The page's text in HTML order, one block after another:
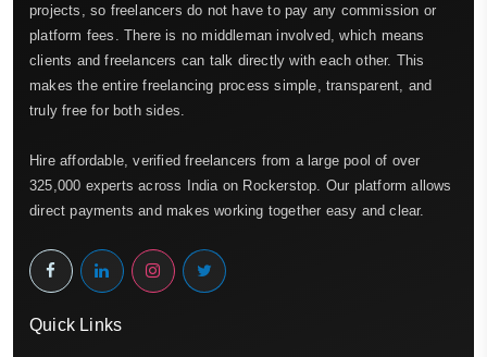
projects, so freelancers do not have to pay any commission or
platform fees. There is no middleman involved, which means
clients and freelancers can talk directly with each other. This
makes the entire freelancing process simple, transparent, and
truly free for both sides.
Hire affordable, verified freelancers from a large pool of over
325,000 experts across India on Rockerstop. Our platform allows
direct payments and makes working together easy and clear.
Quick Links